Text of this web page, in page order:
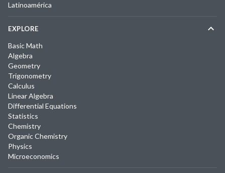
Latinoamérica
EXPLORE
Basic Math
Algebra
Geometry
Trigonometry
Calculus
Linear Algebra
Differential Equations
Statistics
Chemistry
Organic Chemistry
Physics
Microeconomics